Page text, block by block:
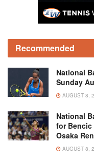
Recommended
National
Sunday
AUGUST 8,
National
for Bencic
Osaka
AUGUST 8,